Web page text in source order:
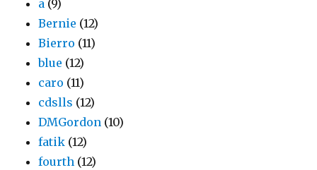
a (9)
Bernie (12)
Bierro (11)
blue (12)
caro (11)
cdslls (12)
DMGordon (10)
fatik (12)
fourth (12)